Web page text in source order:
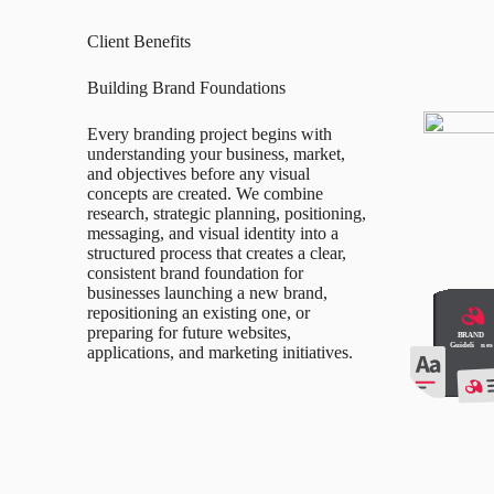
Client Benefits
Building Brand Foundations
Every branding project begins with
understanding your business, market,
and objectives before any visual
concepts are created. We combine
research, strategic planning, positioning,
messaging, and visual identity into a
structured process that creates a clear,
consistent brand foundation for
businesses launching a new brand,
repositioning an existing one, or
preparing for future websites,
applications, and marketing initiatives.